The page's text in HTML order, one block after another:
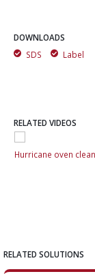
DOWNLOADS
SDS
Label
RELATED VIDEOS
Hurricane oven
RELATED SOLUTIONS